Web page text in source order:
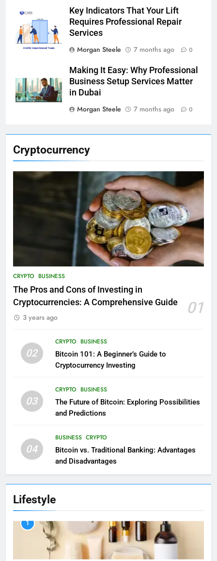
Cryptocurrency
CRYPTO BUSINESS
The Pros and Cons of Investing in
Cryptocurrencies: A Comprehensive Guide
01
3 years ago
02
CRYPTO BUSINESS
Bitcoin 101: A Beginner’s Guide to
Cryptocurrency Investing
03
CRYPTO BUSINESS
The Future of Bitcoin: Exploring Possibilities
and Predictions
04
BUSINESS CRYPTO
Bitcoin vs. Traditional Banking: Advantages
and Disadvantages
Lifestyle
1
Key Indicators That Your Lift
Requires Professional Repair
Services
Morgan Steele
7 months ago 0
Making It Easy: Why Professional
Business Setup Services Matter
in Dubai
Morgan Steele
7 months ago 0